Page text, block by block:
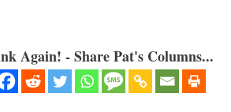
Again! - Share Pat's Columns...